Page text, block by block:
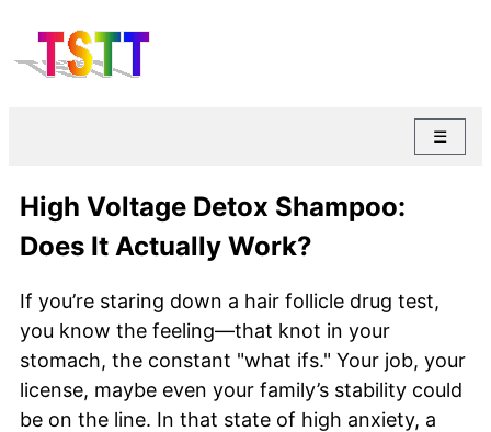
☰
High Voltage Detox Shampoo:
Does It Actually Work?
If you’re staring down a hair follicle drug test,
you know the feeling—that knot in your
stomach, the constant "what ifs." Your job, your
license, maybe even your family’s stability could
be on the line. In that state of high anxiety, a